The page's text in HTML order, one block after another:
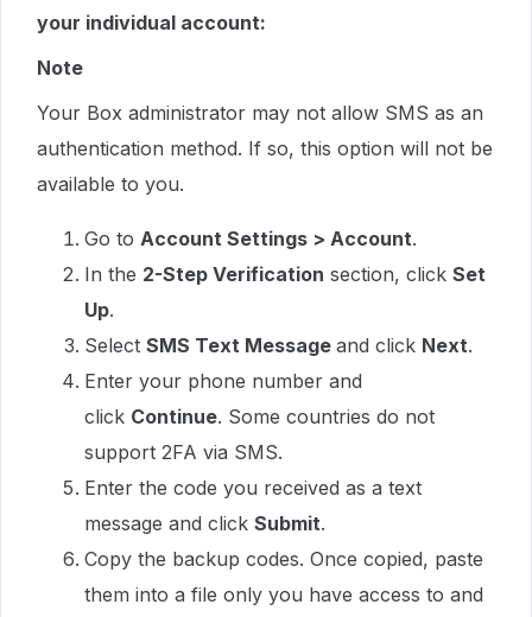
your individual account:
Note
Your Box administrator may not allow SMS as an
authentication method. If so, this option will not be
available to you.
Go to Account Settings > Account.
In the 2-Step Verification section, click Set
Up.
Select SMS Text Message and click Next.
Enter your phone number and
click Continue. Some countries do not
support 2FA via SMS.
Enter the code you received as a text
message and click Submit.
Copy the backup codes. Once copied, paste
them into a file only you have access to and